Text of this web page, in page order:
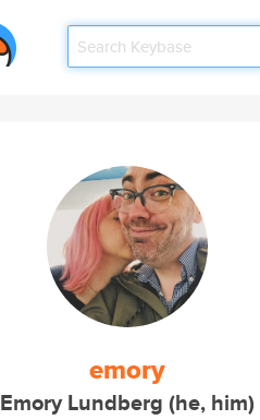
emory
Emory Lundberg (he, him)